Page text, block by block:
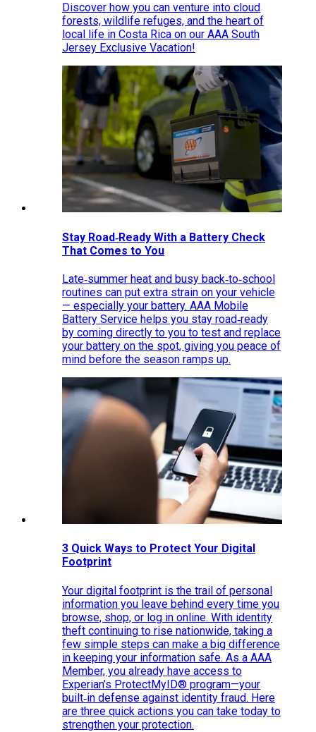
Discover how you can venture into cloud
forests, wildlife refuges, and the heart of
local life in Costa Rica on our AAA South
Jersey Exclusive Vacation!
Stay Road‑Ready With a Battery Check
That Comes to You
Late‑summer heat and busy back‑to‑school
routines can put extra strain on your vehicle
— especially your battery. AAA Mobile
Battery Service helps you stay road‑ready
by coming directly to you to test and replace
your battery on the spot, giving you peace of
mind before the season ramps up.
3 Quick Ways to Protect Your Digital
Footprint
Your digital footprint is the trail of personal
information you leave behind every time you
browse, shop, or log in online. With identity
theft continuing to rise nationwide, taking a
few simple steps can make a big difference
in keeping your information safe. As a AAA
Member, you already have access to
Experian’s ProtectMyID® program—your
built‑in defense against identity fraud. Here
are three quick actions you can take today to
strengthen your protection.